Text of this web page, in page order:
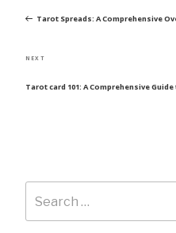
Tarot Spreads: A Comprehensive
Next
NEXT
Tarot card 101: A Comprehensive
Search
for: